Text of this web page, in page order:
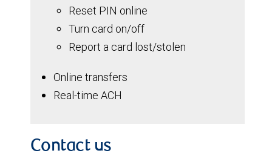
Reset PIN online
Turn card on/off
Report a card lost/stolen
Online transfers
Real-time ACH
Contact us